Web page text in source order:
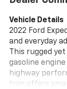
Vehicle Details
2022 Ford
and everyday
This rugged
gasoline
highway
trim offers